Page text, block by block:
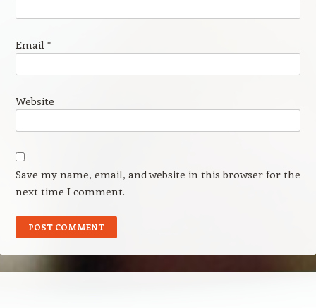
Email *
Website
Save my name, email, and website in this browser for the
next time I comment.